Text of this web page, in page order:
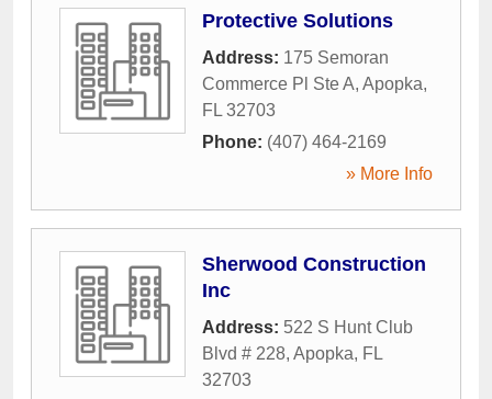
Protective Solutions
Address: 175 Semoran
Commerce Pl Ste A, Apopka,
FL 32703
Phone: (407) 464-2169
» More Info
Sherwood Construction
Inc
Address: 522 S Hunt Club
Blvd # 228, Apopka, FL
32703